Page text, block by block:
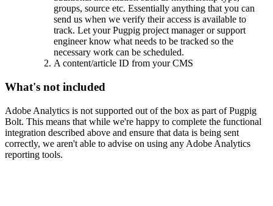
groups, source etc. Essentially anything that you can
send us when we verify their access is available to
track. Let your Pugpig project manager or support
engineer know what needs to be tracked so the
necessary work can be scheduled.
A content/article ID from your CMS
What's not included
Adobe Analytics is not supported out of the box as part of Pugpig
Bolt. This means that while we're happy to complete the functional
integration described above and ensure that data is being sent
correctly, we aren't able to advise on using any Adobe Analytics
reporting tools.